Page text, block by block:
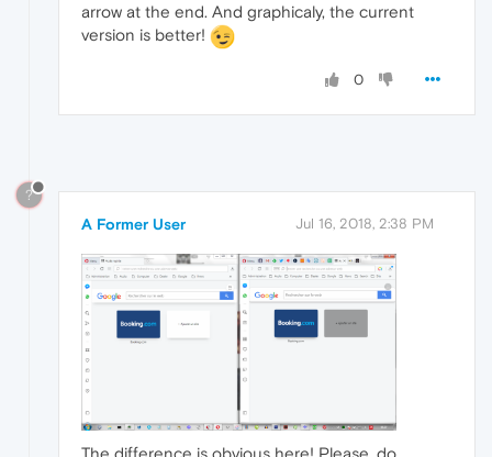
arrow at the end. And graphicaly, the current
version is better!
0
?
A Former User Jul 16, 2018, 2:38 PM